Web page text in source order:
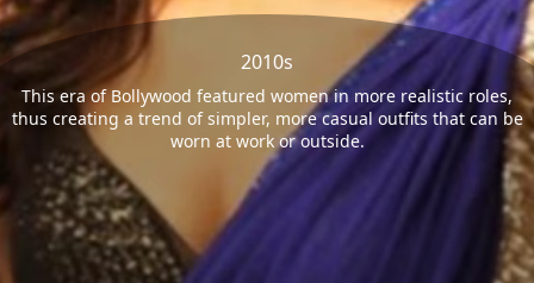
2010s
This era of Bollywood featured women in more realistic roles,
thus creating a trend of simpler, more casual outfits that can be
worn at work or outside.